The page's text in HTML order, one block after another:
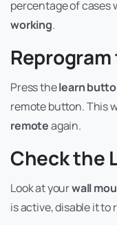
percentage of cases
working.
Press thelearn
remote button. This
remoteagain.
Check the
Look at yourwall
is active, disable it to